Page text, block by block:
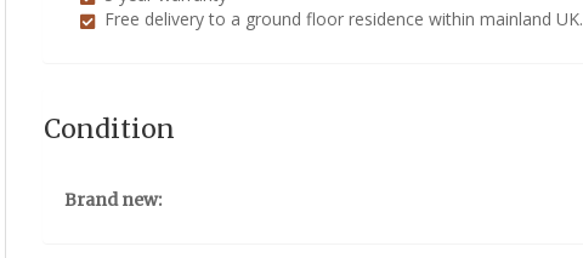
Free delivery to a ground floor residence within mainland UK.
Condition
Brand new: